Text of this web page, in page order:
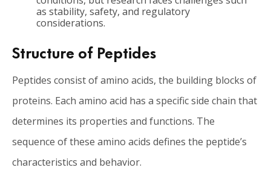
as stability, safety, and regulatory
considerations.
Structure of Peptides
Peptides consist of amino acids, the building blocks of
proteins. Each amino acid has a specific side chain that
determines its properties and functions. The
sequence of these amino acids defines the peptide’s
characteristics and behavior.